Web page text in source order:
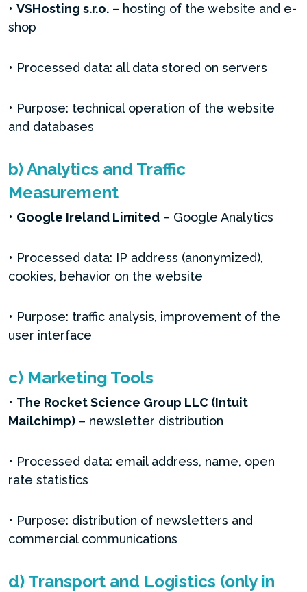
• VSHosting s.r.o. – hosting of the website and e-
shop
• Processed data: all data stored on servers
• Purpose: technical operation of the website
and databases
b) Analytics and Traffic
Measurement
• Google Ireland Limited – Google Analytics
• Processed data: IP address (anonymized),
cookies, behavior on the website
• Purpose: traffic analysis, improvement of the
user interface
c) Marketing Tools
• The Rocket Science Group LLC (Intuit
Mailchimp) – newsletter distribution
• Processed data: email address, name, open
rate statistics
• Purpose: distribution of newsletters and
commercial communications
d) Transport and Logistics (only in